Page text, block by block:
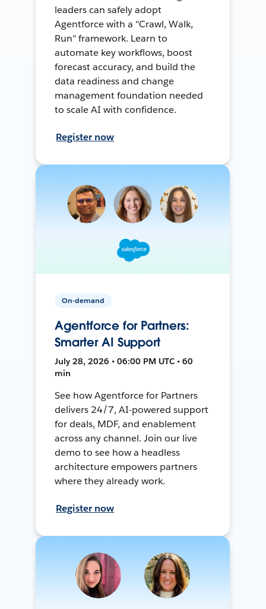
leaders can safely adopt
Agentforce with a "Crawl, Walk,
Run" framework. Learn to
automate key workflows, boost
forecast accuracy, and build the
data readiness and change
management foundation needed
to scale AI with confidence.
Register now
On-demand
Agentforce for Partners:
Smarter AI Support
July 28, 2026 • 06:00 PM UTC • 60
min
See how Agentforce for Partners
delivers 24/7, AI-powered support
for deals, MDF, and enablement
across any channel. Join our live
demo to see how a headless
architecture empowers partners
where they already work.
Register now